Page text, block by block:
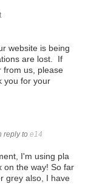
website is being
are lost. If
from us, please
you for your
reply to e14
I'm using pla
on the way! So far
grey also, I have